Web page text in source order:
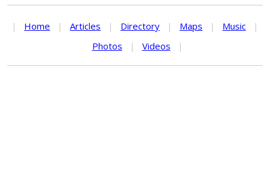
| Home | Articles | Directory | Maps | Music
|
Photos
| Videos |